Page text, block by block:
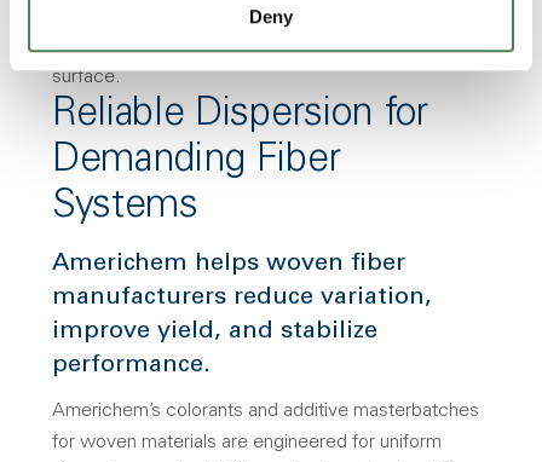
Deny
Reliable Dispersion for
Demanding Fiber
Systems
Americhem helps woven fiber
manufacturers reduce variation,
improve yield, and stabilize
performance.
Americhem’s colorants and additive masterbatches
for woven materials are engineered for uniform